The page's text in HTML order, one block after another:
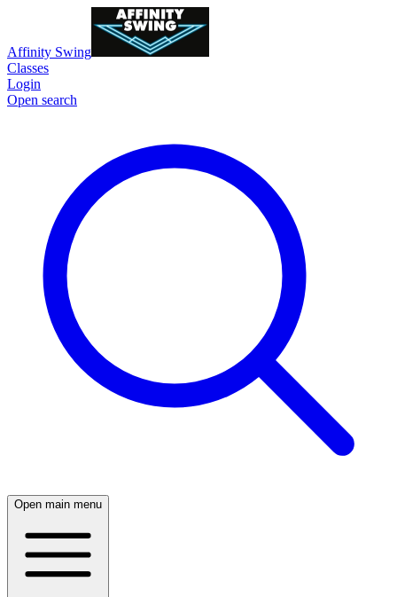
Affinity Swing
Classes
Login
Open search
Open main menu